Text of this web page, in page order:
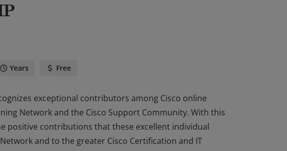
Years Free
exceptional contributors among Cisco online
Network and the Cisco Support Community. With this
positive contributions that these excellent individual
and to the greater Cisco Certification and IT